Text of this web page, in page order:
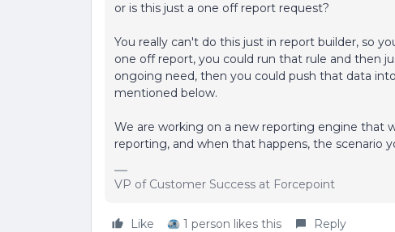
or is this just a one off report request?
You really can't do this just in report builder, so
one off report, you could run that rule and then
ongoing need, then you could push that data
mentioned below.
We are working on a new reporting engine that
reporting, and when that happens, the scenario
VP of Customer Success at Forcepoint
Like 1 person likes this Reply